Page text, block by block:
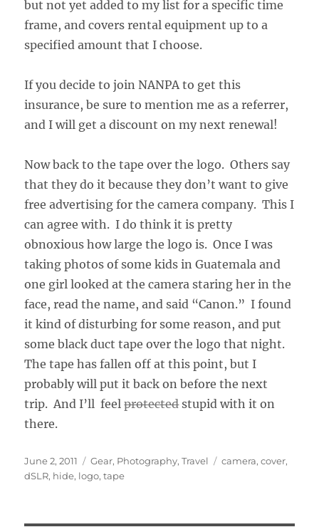
but not yet added to my list for a specific time
frame, and covers rental equipment up to a
specified amount that I choose.
If you decide to join NANPA to get this
insurance, be sure to mention me as a referrer,
and I will get a discount on my next renewal!
Now back to the tape over the logo. Others say
that they do it because they don’t want to give
free advertising for the camera company. This I
can agree with. I do think it is pretty
obnoxious how large the logo is. Once I was
taking photos of some kids in Guatemala and
one girl looked at the camera staring her in the
face, read the name, and said “Canon.” I found
it kind of disturbing for some reason, and put
some black duct tape over the logo that night.
The tape has fallen off at this point, but I
probably will put it back on before the next
trip. And I’ll feelprotectedstupid with it on
there.
Posted
on
June 2, 2011 Categories
Gear, Photography,Travel Tags
camera,cover,
dSLR, hide, logo,tape